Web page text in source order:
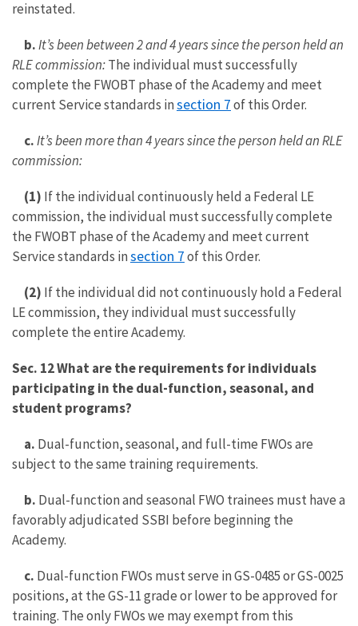
reinstated.
b.It’s been between 2 and 4 years since the person held an
RLE commission:The individual must successfully
complete the FWOBT phase of the Academy and meet
current Service standards insection 7of this Order.
c.It’s been more than 4 years since the person held an RLE
commission:
(1) If the individual continuously held a Federal LE
commission, the individual must successfully complete
the FWOBT phase of the Academy and meet current
Service standards insection 7of this Order.
(2) If the individual did not continuously hold a Federal
LE commission, they individual must successfully
complete the entire Academy.
Sec. 12 What are the requirements for individuals
participating in the dual-function, seasonal, and
student programs?
a. Dual-function, seasonal, and full-time FWOs are
subject to the same training requirements.
b. Dual-function and seasonal FWO trainees must have a
favorably adjudicated SSBI before beginning the
Academy.
c. Dual-function FWOs must serve in GS-0485 or GS-0025
positions, at the GS-11 grade or lower to be approved for
training. The only FWOs we may exempt from this